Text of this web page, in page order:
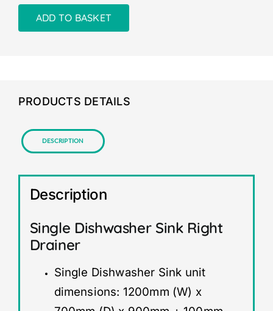
ADD TO BASKET
PRODUCTS DETAILS
Description
Description
Single Dishwasher Sink Right
Drainer
Single Dishwasher Sink unit
dimensions: 1200mm (W) x